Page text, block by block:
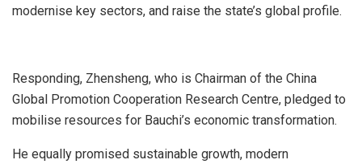
modernise key sectors, and raise the state’s global profile.
Responding, Zhensheng, who is Chairman of the China
Global Promotion Cooperation Research Centre, pledged to
mobilise resources for Bauchi’s economic transformation.
He equally promised sustainable growth, modern